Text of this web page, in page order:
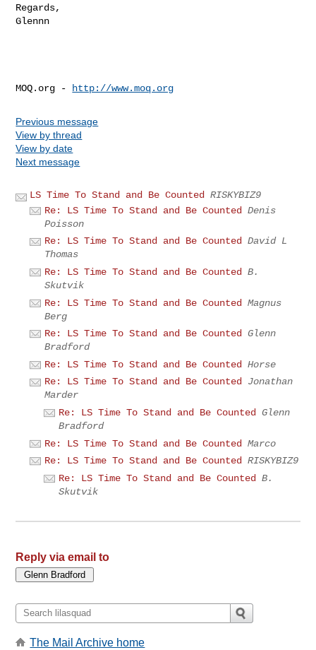
Regards,
Glennn
MOQ.org - http://www.moq.org
Previous message
View by thread
View by date
Next message
LS Time To Stand and Be Counted
RISKYBIZ9
Re: LS Time To Stand and Be Counted
Denis
Poisson
Re: LS Time To Stand and Be Counted David L
Thomas
Re: LS Time To Stand and Be Counted
B.
Skutvik
Re: LS Time To Stand and Be Counted Magnus
Berg
Re: LS Time To Stand and Be Counted
Glenn
Bradford
Re: LS Time To Stand and Be Counted
Horse
Re: LS Time To Stand and Be Counted Jonathan
Marder
Re: LS Time To Stand and Be Counted
Glenn
Bradford
Re: LS Time To Stand and Be Counted Marco
Re: LS Time To Stand and Be Counted
RISKYBIZ9
Re: LS Time To Stand and Be Counted
B.
Skutvik
Reply via email to
The Mail Archive home